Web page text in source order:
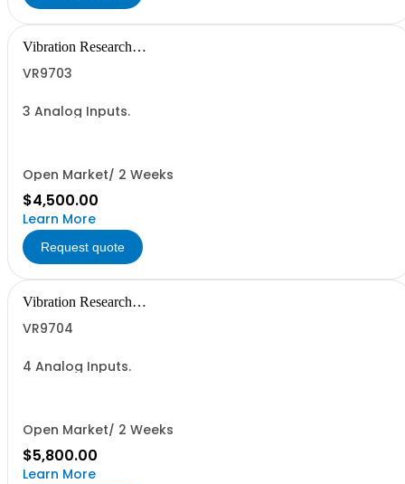
Vibration Research
VR9703
3 Analog Inputs.
Open Market/ 2 Weeks
$4,500.00
Learn More
Request quote
Vibration Research
VR9704
4 Analog Inputs.
Open Market/ 2 Weeks
$5,800.00
Learn More